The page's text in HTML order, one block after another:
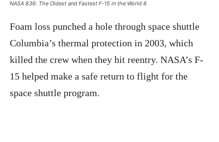
NASA 836: The Oldest and Fastest F-15 in the World 8
Foam loss punched a hole through space shuttle
Columbia’s thermal protection in 2003, which
killed the crew when they hit reentry. NASA’s F-
15 helped make a safe return to flight for the
space shuttle program.